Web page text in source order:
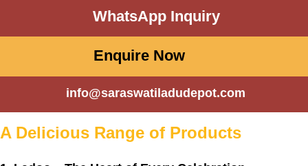
WhatsApp Inquiry
Enquire Now
info@saraswatiladudepot.com
A Delicious Range of Products